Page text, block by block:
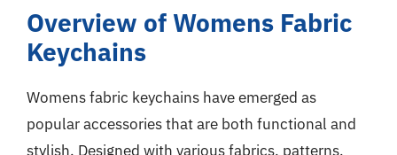
Overview of Womens Fabric
Keychains
Womens fabric keychains have emerged as
popular accessories that are both functional and
stylish. Designed with various fabrics, patterns,